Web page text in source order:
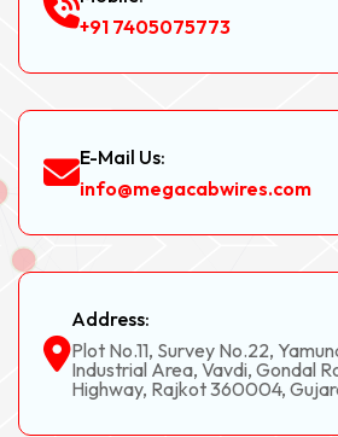
+91 7405075773
E-Mail Us:
info@megacabwires.com
Address:
Plot No.11, Survey No.22,
Industrial Area, Vavdi, Gondal
Highway, Rajkot 360004,